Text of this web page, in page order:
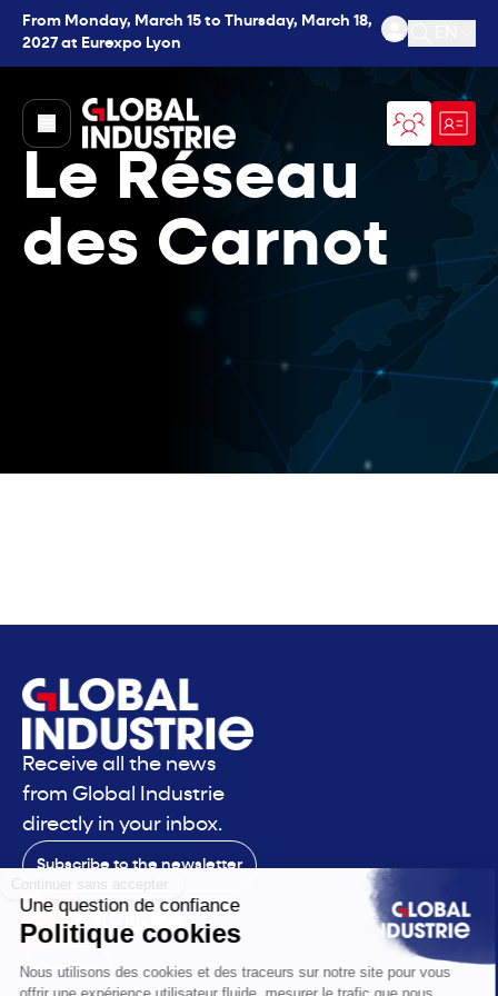
From Monday, March 15 to Thursday, March 18,
2027 at Eurexpo Lyon
Open
page.home
Le Réseau
des Carnot
Receive all the news
from Global Industrie
directly in your inbox.
Subscribe to the newsletter
Contact